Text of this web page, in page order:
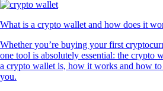
What is a crypto wallet and how does it
Whether you’re buying your first
one tool is absolutely essential: the crypto
a crypto wallet is, how it works and how to
you.